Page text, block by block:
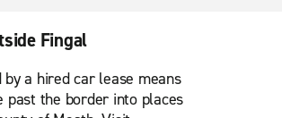
Fingal
a hired car lease means
past the border into places